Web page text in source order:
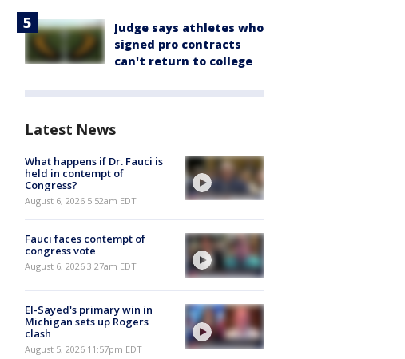
Judge says athletes who
signed pro contracts
can't return to college
Latest News
What happens if Dr. Fauci is
held in contempt of
Congress?
August 6, 2026 5:52am EDT
Fauci faces contempt of
congress vote
August 6, 2026 3:27am EDT
El-Sayed's primary win in
Michigan sets up Rogers
clash
August 5, 2026 11:57pm EDT